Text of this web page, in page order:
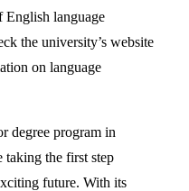
language
the university’s website
on language
degree program in
taking the first step
future. With its